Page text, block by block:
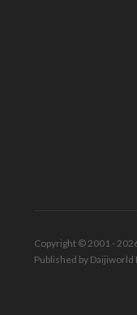
Copyright © 2001 -
Published by Daijiworld